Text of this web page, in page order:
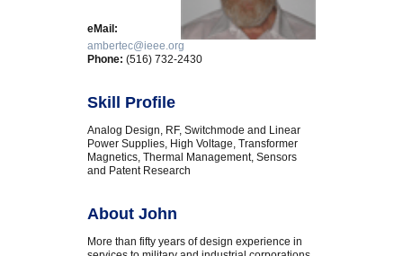
eMail:
ambertec@ieee.org
Phone: (516) 732-2430
Skill Profile
Analog Design, RF, Switchmode and Linear
Power Supplies, High Voltage, Transformer
Magnetics, Thermal Management, Sensors
and Patent Research
About John
More than fifty years of design experience in